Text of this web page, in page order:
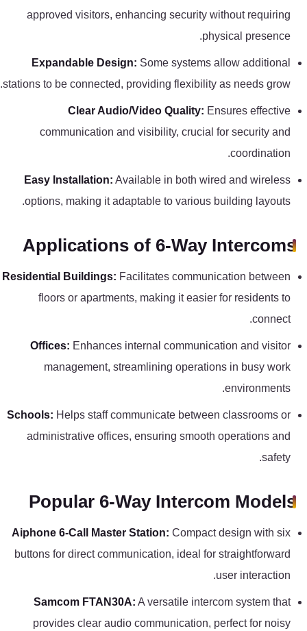
approved visitors, enhancing security without requiring
physical presence.
Expandable Design:Some systems allow additional
stations to be connected, providing flexibility as needs grow.
Clear Audio/Video Quality:Ensures effective
communication and visibility, crucial for security and
coordination.
Easy Installation:Available in both wired and wireless
options, making it adaptable to various building layouts.
Applications of 6-Way Intercoms
Residential Buildings:Facilitates communication between
floors or apartments, making it easier for residents to
connect.
Offices:Enhances internal communication and visitor
management, streamlining operations in busy work
environments.
Schools:Helps staff communicate between classrooms or
administrative offices, ensuring smooth operations and
safety.
Popular 6-Way Intercom Models
Aiphone 6-Call Master Station:Compact design with six
buttons for direct communication, ideal for straightforward
user interaction.
Samcom FTAN30A:A versatile intercom system that
provides clear audio communication, perfect for noisy